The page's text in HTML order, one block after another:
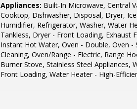
Appliances: Built-In Microwave, Central
Cooktop, Dishwasher, Disposal, Dryer,
Humidifier, Refrigerator, Washer, Water
Tankless, Dryer - Front Loading, Exhaust
Instant Hot Water, Oven - Double, Oven -
Cleaning, Oven/Range - Electric, Range
Burner Stove, Stainless Steel Appliances,
Front Loading, Water Heater - High-